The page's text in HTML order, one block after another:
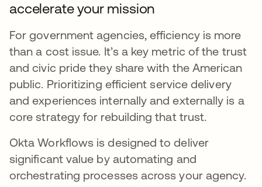
accelerate your mission
For government agencies, efficiency is more
than a cost issue. It’s a key metric of the trust
and civic pride they share with the American
public. Prioritizing efficient service delivery
and experiences internally and externally is a
core strategy for rebuilding that trust.
Okta Workflows is designed to deliver
significant value by automating and
orchestrating processes across your agency.